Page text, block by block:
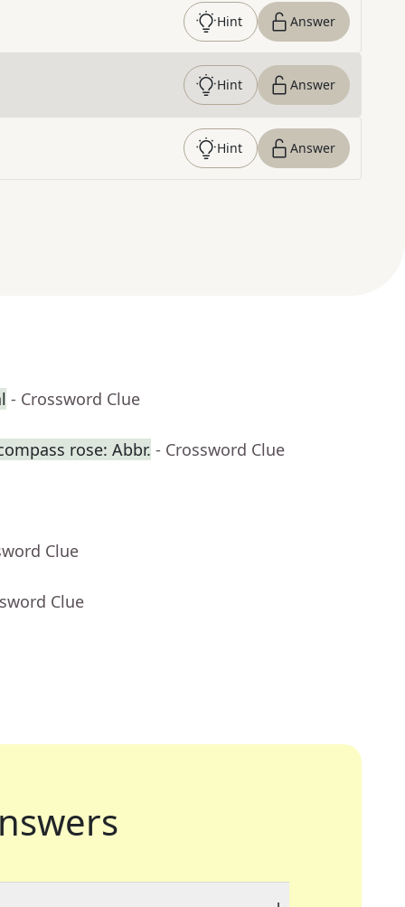
Hint Answer
Hint Answer
Hint Answer
- Crossword Clue
rose: Abbr. - Crossword Clue
Clue
Clue